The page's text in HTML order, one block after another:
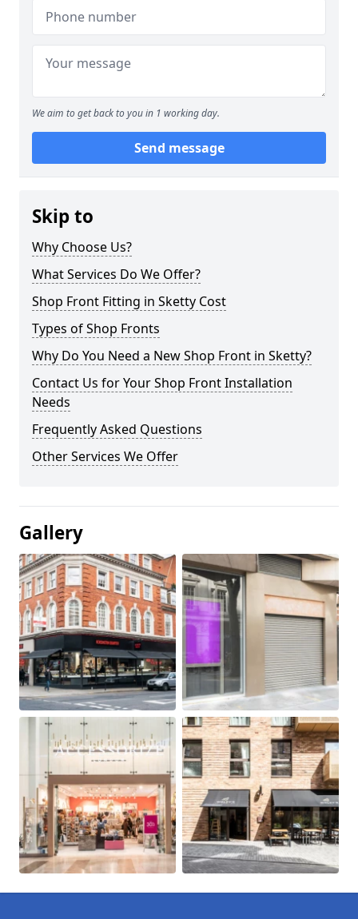
We aim to get back to you in 1 working day.
Send message
Skip to
Why Choose Us?
What Services Do We Offer?
Shop Front Fitting in Sketty Cost
Types of Shop Fronts
Why Do You Need a New Shop Front in Sketty?
Contact Us for Your Shop Front Installation
Needs
Frequently Asked Questions
Other Services We Offer
Gallery